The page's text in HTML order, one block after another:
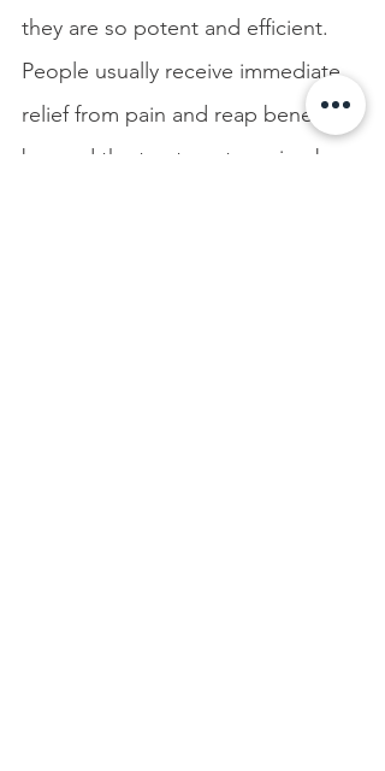
they are so potent and efficient.
People usually receive immediate
relief from pain and reap benefits
beyond the treatment session by